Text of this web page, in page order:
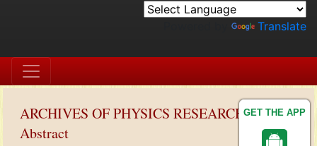
GET THE APP
Translate
ARCHIVES OF PHYSICS RESEARCH
Abstract